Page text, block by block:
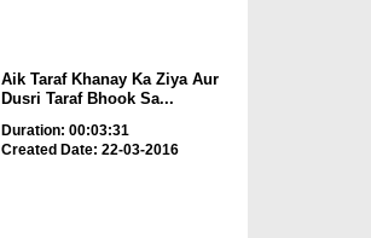
Aik Taraf Khanay Ka Ziya Aur
Dusri Taraf Bhook Sa...
Duration: 00:03:31
Created Date: 22-03-2016